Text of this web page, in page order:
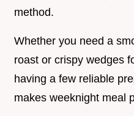
method.
Whether you need a
roast or crispy wedges
having a few reliable
makes weeknight meal